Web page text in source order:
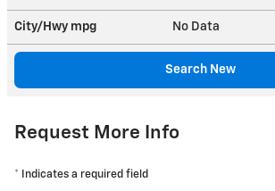
City/Hwy mpg No Data
Search New
Request More Info
* Indicates a required field